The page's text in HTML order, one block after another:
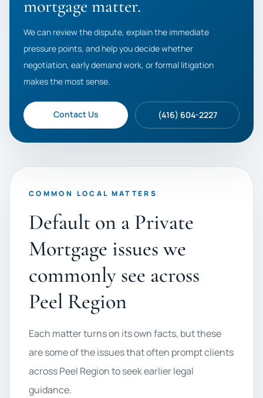
mortgage matter.
We can review the dispute, explain the immediate
pressure points, and help you decide whether
negotiation, early demand work, or formal litigation
makes the most sense.
Contact Us (416) 604-2227
COMMON LOCAL MATTERS
Default on a Private
Mortgage issues we
commonly see across
Peel Region
Each matter turns on its own facts, but these
are some of the issues that often prompt clients
across Peel Region to seek earlier legal
guidance.